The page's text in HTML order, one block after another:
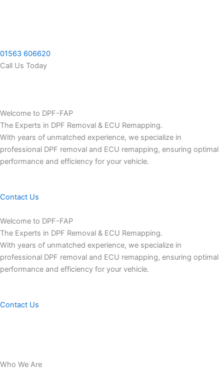
01563 606620
Call Us Today
Welcome to DPF-FAP
The Experts in DPF Removal & ECU Remapping.
With years of unmatched experience, we specialize in
professional DPF removal and ECU remapping, ensuring optimal
performance and efficiency for your vehicle.
Contact Us
Welcome to DPF-FAP
The Experts in DPF Removal & ECU Remapping.
With years of unmatched experience, we specialize in
professional DPF removal and ECU remapping, ensuring optimal
performance and efficiency for your vehicle.
Contact Us
Who We Are